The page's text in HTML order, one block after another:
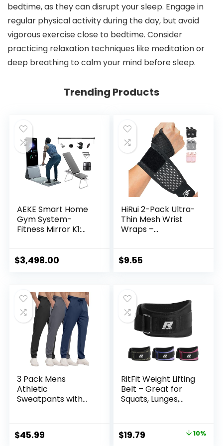
bedtime, as they can disrupt your sleep. Engage in
regular physical activity during the day, but avoid
vigorous exercise close to bedtime. Consider
practicing relaxation techniques like meditation or
deep breathing to calm your mind before sleep.
Trending Products
AEKE Smart Home
Gym System-
Fitness Mirror K1:
Machine for Full-
Workout
$3,498.00
HiRui 2-Pack Ultra-
Thin Mesh Wrist
Wraps –
Support for
Relief, Tendonitis,
Carpal Tunnel –
One Size Fits All
(Black)
$9.55
3 Pack Mens
Athletic
Sweatpants with
Gym Joggers Pants
for Men Running
$45.99
RitFit Weight Lifting
Belt – Great for
Squats, Lunges,
– 6 Inch
Black/Camouflage
Original
$19.79 10%